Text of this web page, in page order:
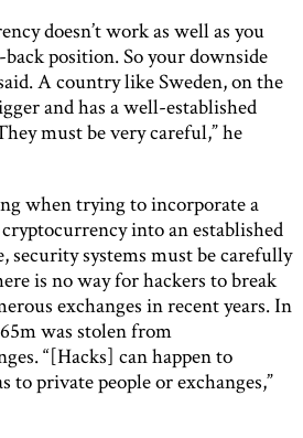
doesn’t work as well as you
position. So your downside
A country like Sweden, on the
and has a well-established
must be very careful,” he
when trying to incorporate a
into an established
security systems must be carefully
is no way for hackers to break
exchanges in recent years. In
was stolen from
“[Hacks] can happen to
to private people or exchanges,”